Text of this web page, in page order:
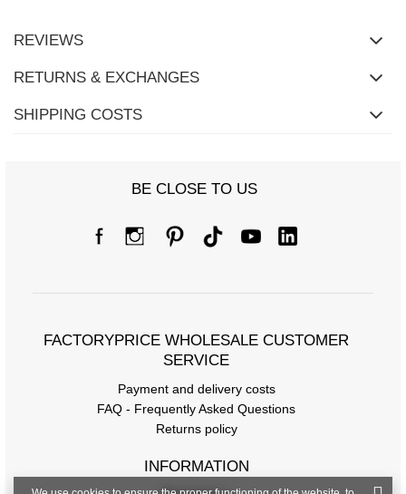
REVIEWS
RETURNS & EXCHANGES
SHIPPING COSTS
BE CLOSE TO US
FACTORYPRICE WHOLESALE CUSTOMER
SERVICE
Payment and delivery costs
FAQ - Frequently Asked Questions
Returns policy
INFORMATION